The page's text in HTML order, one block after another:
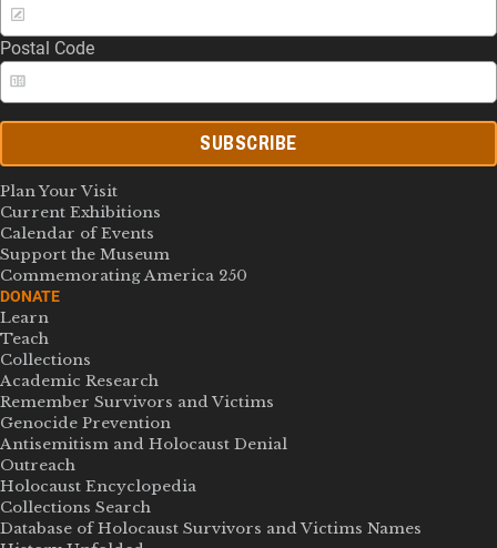
Postal Code
SUBSCRIBE
Plan Your Visit
Current Exhibitions
Calendar of Events
Support the Museum
Commemorating America 250
DONATE
Learn
Teach
Collections
Academic Research
Remember Survivors and Victims
Genocide Prevention
Antisemitism and Holocaust Denial
Outreach
Holocaust Encyclopedia
Collections Search
Database of Holocaust Survivors and Victims Names